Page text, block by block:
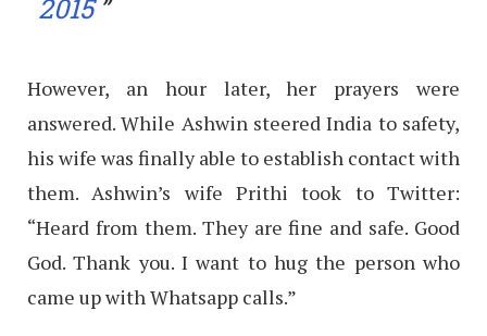
2015
However, an hour later, her prayers were
answered. While Ashwin steered India to safety,
his wife was finally able to establish contact with
them. Ashwin’s wife Prithi took to Twitter:
“Heard from them. They are fine and safe. Good
God. Thank you. I want to hug the person who
came up with Whatsapp calls.”